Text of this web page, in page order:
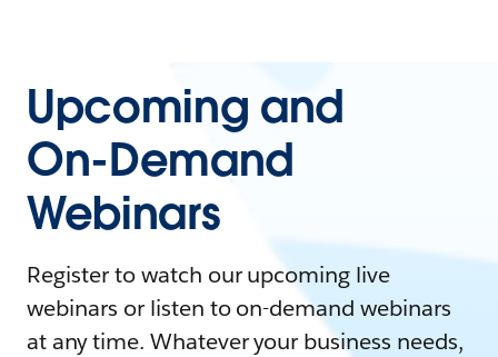
Upcoming and
On-Demand
Webinars
Register to watch our upcoming live
webinars or listen to on-demand webinars
at any time. Whatever your business needs,